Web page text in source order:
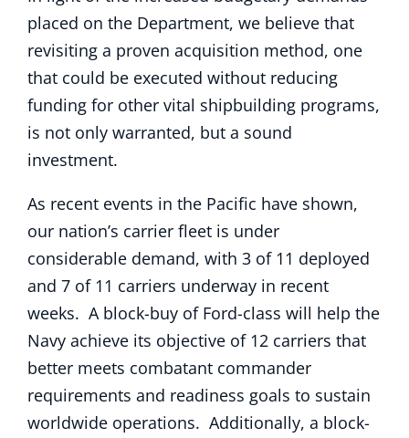
placed on the Department, we believe that
revisiting a proven acquisition method, one
that could be executed without reducing
funding for other vital shipbuilding programs,
is not only warranted, but a sound
investment.
As recent events in the Pacific have shown,
our nation’s carrier fleet is under
considerable demand, with 3 of 11 deployed
and 7 of 11 carriers underway in recent
weeks. A block-buy of Ford-class will help the
Navy achieve its objective of 12 carriers that
better meets combatant commander
requirements and readiness goals to sustain
worldwide operations. Additionally, a block-